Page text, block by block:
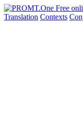
Translation Contexts